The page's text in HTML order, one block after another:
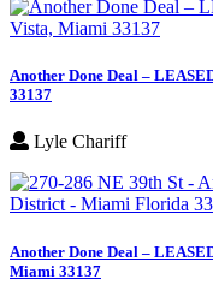
Another Done Deal –
33137
Lyle Chariff
Another Done Deal –
Miami 33137